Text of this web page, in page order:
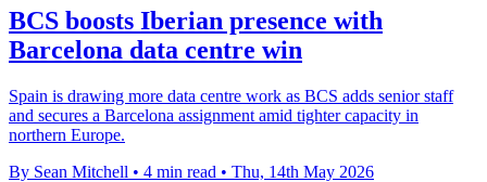
BCS boosts Iberian presence with
Barcelona data centre win
Spain is drawing more data centre work as BCS adds senior staff
and secures a Barcelona assignment amid tighter capacity in
northern Europe.
By Sean Mitchell • 4 min read • Thu, 14th May 2026